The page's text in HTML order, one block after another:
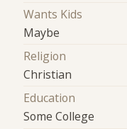
Wants Kids
Maybe
Religion
Christian
Education
Some College